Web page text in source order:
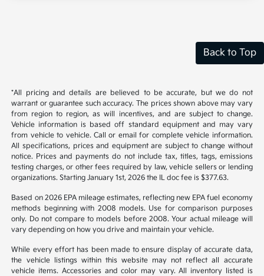
Back to Top
*All pricing and details are believed to be accurate, but we do not
warrant or guarantee such accuracy. The prices shown above may vary
from region to region, as will incentives, and are subject to change.
Vehicle information is based off standard equipment and may vary
from vehicle to vehicle. Call or email for complete vehicle information.
All specifications, prices and equipment are subject to change without
notice. Prices and payments do not include tax, titles, tags, emissions
testing charges, or other fees required by law, vehicle sellers or lending
organizations. Starting January 1st, 2026 the IL doc fee is $377.63.
Based on 2026 EPA mileage estimates, reflecting new EPA fuel economy
methods beginning with 2008 models. Use for comparison purposes
only. Do not compare to models before 2008. Your actual mileage will
vary depending on how you drive and maintain your vehicle.
While every effort has been made to ensure display of accurate data,
the vehicle listings within this website may not reflect all accurate
vehicle items. Accessories and color may vary. All inventory listed is